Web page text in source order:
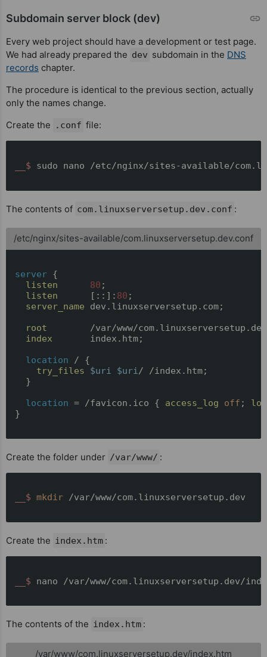
Subdomain server block (dev)
Every web project should have a development or test page.
We had already prepared the dev subdomain in the DNS
records chapter.
The procedure is identical to the previous section, actually
only the names change.
Create the
.conf file:
__$ sudo nano /etc/nginx/sites-available/
The contents of com.linuxserversetup.dev.conf :
/etc/nginx/sites-available/com.linuxserversetup.dev.conf
server {
listen
80 ;
listen
      [::]:
80 ;
server_name dev.linuxserversetup.com;
root
/var/www/
index
       index.htm;
location / {
try_files
$uri $uri / /index.htm;
  }
location = /favicon.ico { access_log off ;
}
Create the folder under /var/www/ :
__$ mkdir /var/www/com.linuxserversetup.dev
Create the index.htm :
__$ nano /var/www/com.linuxserversetup.dev/
The contents of the index.htm :
/var/www/com.linuxserversetup.dev/index.htm